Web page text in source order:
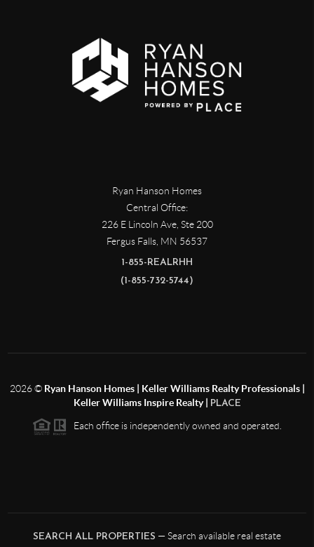
Ryan Hanson Homes
Central Office:
226 E Lincoln Ave, Ste 200
Fergus Falls MN 56537
1-855-REALRHH
(1-855-732-5744)
2026© Ryan Hanson Homes | Keller Williams Realty Professionals |
Keller Williams Inspire Realty |
PLACE
Each office is independently owned and operated.
SEARCH ALL PROPERTIES — Search available real estate